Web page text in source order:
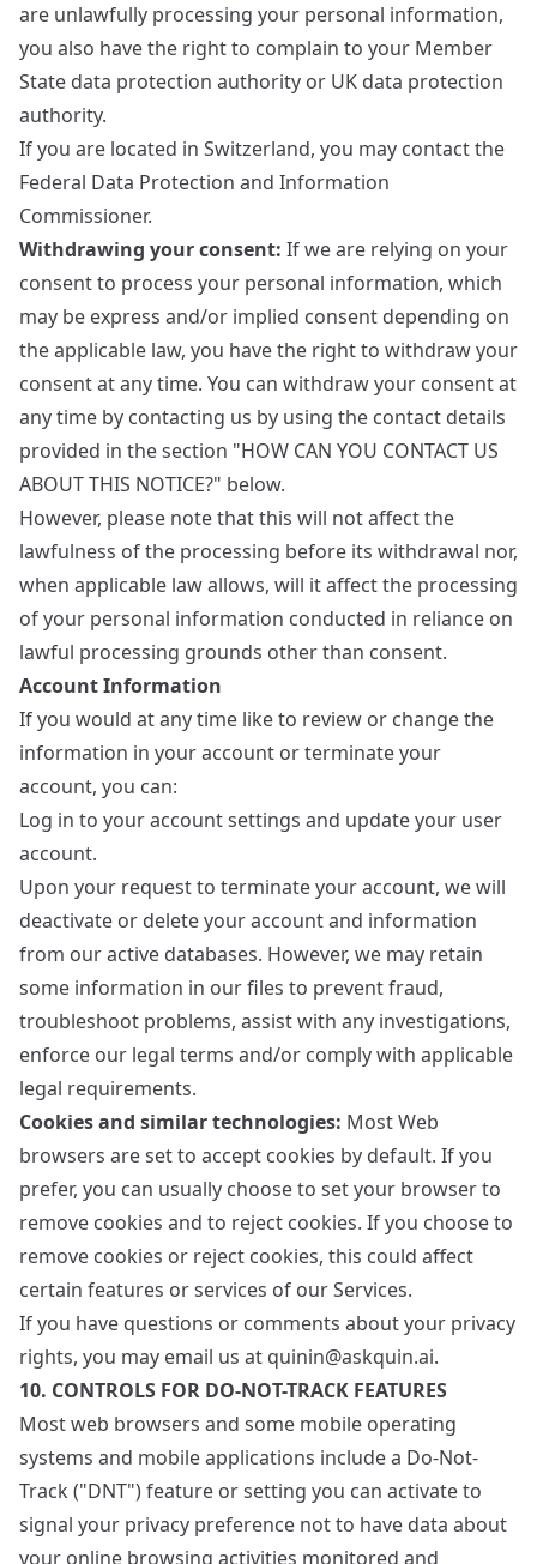
are unlawfully processing your personal information,
you also have the right to complain to your Member
State data protection authority or UK data protection
authority.
If you are located in Switzerland, you may contact the
Federal Data Protection and Information
Commissioner.
Withdrawing your consent: If we are relying on your
consent to process your personal information, which
may be express and/or implied consent depending on
the applicable law, you have the right to withdraw your
consent at any time. You can withdraw your consent at
any time by contacting us by using the contact details
provided in the section "HOW CAN YOU CONTACT US
ABOUT THIS NOTICE?" below.
However, please note that this will not affect the
lawfulness of the processing before its withdrawal nor,
when applicable law allows, will it affect the processing
of your personal information conducted in reliance on
lawful processing grounds other than consent.
Account Information
If you would at any time like to review or change the
information in your account or terminate your
account, you can:
Log in to your account settings and update your user
account.
Upon your request to terminate your account, we will
deactivate or delete your account and information
from our active databases. However, we may retain
some information in our files to prevent fraud,
troubleshoot problems, assist with any investigations,
enforce our legal terms and/or comply with applicable
legal requirements.
Cookies and similar technologies: Most Web
browsers are set to accept cookies by default. If you
prefer, you can usually choose to set your browser to
remove cookies and to reject cookies. If you choose to
remove cookies or reject cookies, this could affect
certain features or services of our Services.
If you have questions or comments about your privacy
rights, you may email us at quinin@askquin.ai.
10. CONTROLS FOR DO-NOT-TRACK FEATURES
Most web browsers and some mobile operating
systems and mobile applications include a Do-Not-
Track ("DNT") feature or setting you can activate to
signal your privacy preference not to have data about
your online browsing activities monitored and